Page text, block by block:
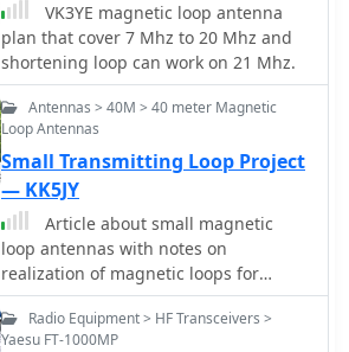
at higher frequencies, particularly
above 13 MHz. While some increase is
attributed to distributed capacitance,
the rate of rise suggests further
investigation. The experimental setup
provides practical insights into the
challenges of maintaining high Q in
simple receiving loops and offers a
comparative reference for other
homebrew antenna projects, such as
those by _VK2TPM_.
VK3YE magnetic loop antenna
plan that cover 7 Mhz to 20 Mhz and
shortening loop can work on 21 Mhz.
Antennas > 40M > 40 meter Magnetic
Loop Antennas
Small Transmitting Loop Project
— KK5JY
Article about small magnetic
loop antennas with notes on
realization of magnetic loops for
several HF bands and the six meter
bandRadio Equipment > HF Transceivers >
Yaesu FT-1000MP